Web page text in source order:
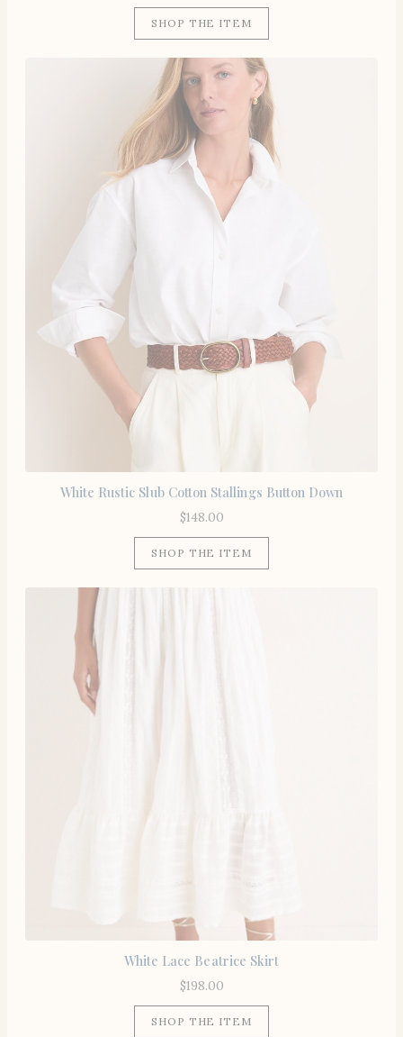
SHOP THE ITEM
White Rustic Slub Cotton Stallings Button Down
$148.00
SHOP THE ITEM
White Lace Beatrice Skirt
$198.00
SHOP THE ITEM